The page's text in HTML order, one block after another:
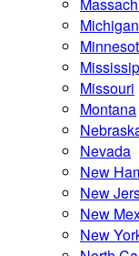
Michigan
Missouri
Montana
Nevada
New
New
New
New